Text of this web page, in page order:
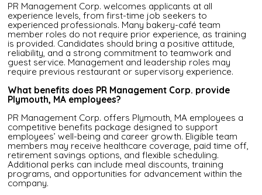
PR Management Corp. welcomes applicants at all
experience levels, from first-time job seekers to
experienced professionals. Many bakery-café team
member roles do not require prior experience, as training
is provided. Candidates should bring a positive attitude,
reliability, and a strong commitment to teamwork and
guest service. Management and leadership roles may
require previous restaurant or supervisory experience.
What benefits does PR Management Corp. provide
Plymouth, MA employees?
PR Management Corp. offers Plymouth, MA employees a
competitive benefits package designed to support
employees’ well-being and career growth. Eligible team
members may receive healthcare coverage, paid time off,
retirement savings options, and flexible scheduling.
Additional perks can include meal discounts, training
programs, and opportunities for advancement within the
company.